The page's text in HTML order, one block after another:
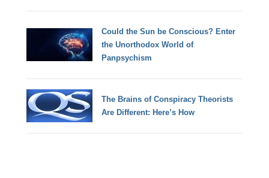
Could the Sun be Conscious? Enter
the Unorthodox World of
Panpsychism
The Brains of Conspiracy Theorists
Are Different: Here’s How